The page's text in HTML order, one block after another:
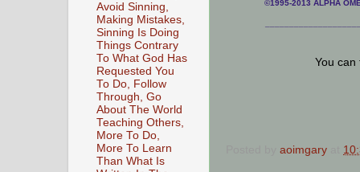
©1995-2013 ALPHA
You
aoimgary
Avoid Sinning,
Making Mistakes,
Sinning Is Doing
Things Contrary
To What God Has
Requested You
To Do, Follow
Through, Go
About The World
Teaching Others,
More To Do,
More To Learn
Than What Is